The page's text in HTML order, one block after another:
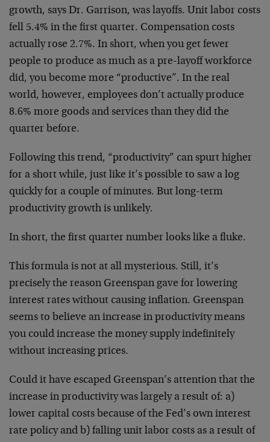
growth, says Dr. Garrison, was layoffs. Unit labor costs
fell 5.4% in the first quarter. Compensation costs
actually rose 2.7%. In short, when you get fewer
people to produce as much as a pre-layoff workforce
did, you become more “productive”. In the real
world, however, employees don’t actually produce
8.6% more goods and services than they did the
quarter before.
Following this trend, “productivity” can spurt higher
for a short while, just like it’s possible to saw a log
quickly for a couple of minutes. But long-term
productivity growth is unlikely.
In short, the first quarter number looks like a fluke.
This formula is not at all mysterious. Still, it’s
precisely the reason Greenspan gave for lowering
interest rates without causing inflation. Greenspan
seems to believe an increase in productivity means
you could increase the money supply indefinitely
without increasing prices.
Could it have escaped Greenspan’s attention that the
increase in productivity was largely a result of: a)
lower capital costs because of the Fed’s own interest
rate policy and b) falling unit labor costs as a result of